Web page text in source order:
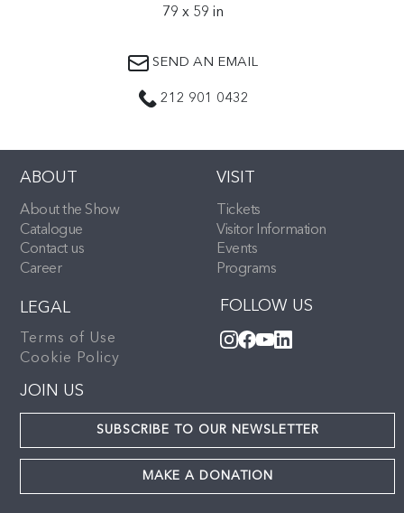
79 x 59 in
SEND AN EMAIL
212 901 0432
ABOUT
About the Show
Catalogue
Contact us
Career
VISIT
Tickets
Visitor Information
Events
Programs
FOLLOW US
LEGAL
Terms of Use
Cookie Policy
JOIN US
SUBSCRIBE TO OUR NEWSLETTER
MAKE A DONATION